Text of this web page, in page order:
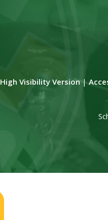
High Visibility Version|